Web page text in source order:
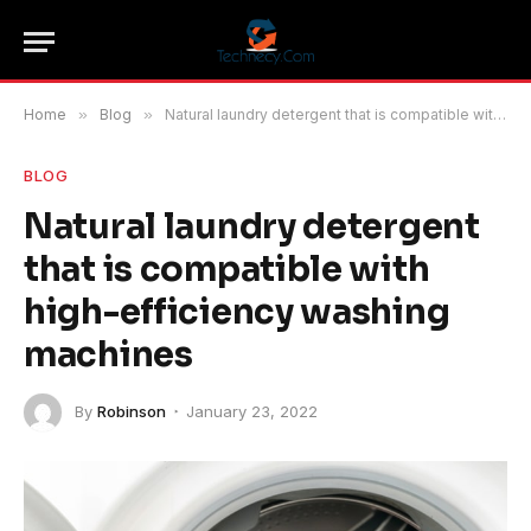
Home » Blog » Natural laundry detergent that is compatible with high-efficiency washing machines
BLOG
Natural laundry detergent
that is compatible with
high-efficiency washing
machines
By Robinson January 23, 2022